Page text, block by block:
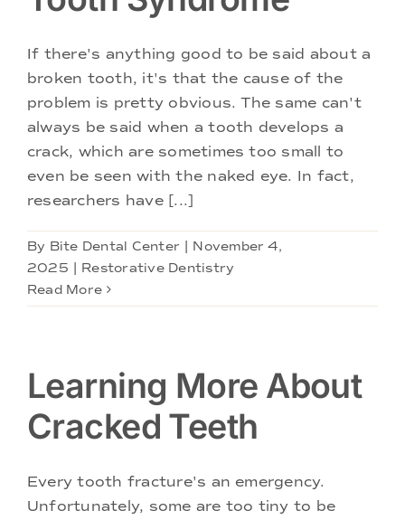
Doctors
Services
Locations
If there's anything good to be said about a
broken tooth, it's that the cause of the
problem is pretty obvious. The same can't
always be said when a tooth develops a
crack, which are sometimes too small to
even be seen with the naked eye. In fact,
researchers have [...]
By Bite Dental Center
November 4,
2025
Restorative Dentistry
Read More
Learning More About
Cracked Teeth
Every tooth fracture's an emergency.
Unfortunately, some are too tiny to be